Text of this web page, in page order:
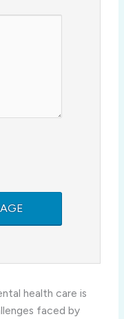
health care is
faced by